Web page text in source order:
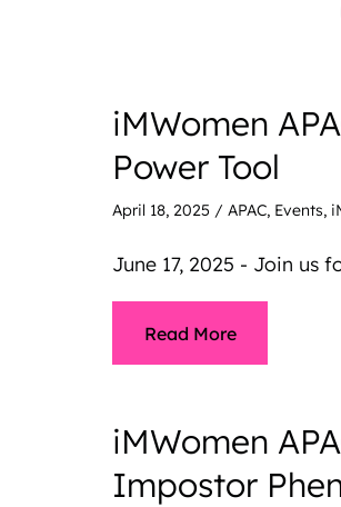
iMWomen
Power Tool
April 18, 2025 / APAC, Events,
June 17, 2025 - Join us
Read More
iMWomen
Impostor